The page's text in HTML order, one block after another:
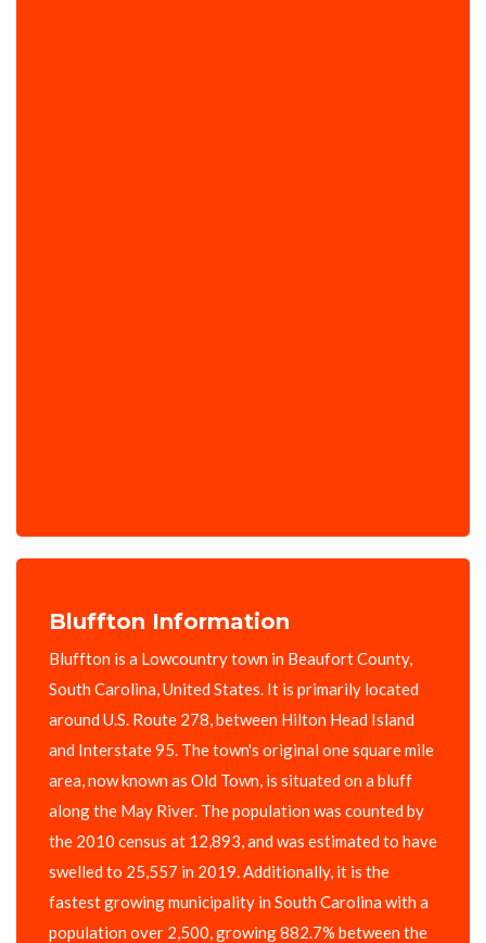
Bluffton Information
Bluffton is a Lowcountry town in Beaufort County,
South Carolina, United States. It is primarily located
around U.S. Route 278, between Hilton Head Island
and Interstate 95. The town's original one square mile
area, now known as Old Town, is situated on a bluff
along the May River. The population was counted by
the 2010 census at 12,893, and was estimated to have
swelled to 25,557 in 2019. Additionally, it is the
fastest growing municipality in South Carolina with a
population over 2,500, growing 882.7% between the